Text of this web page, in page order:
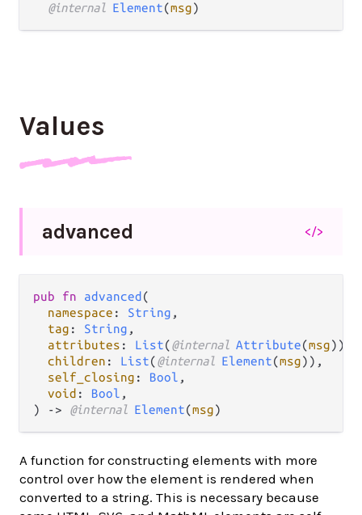
@internal Element(msg)
Values
advanced </>
pub fn advanced (
namespace : String ,
tag : String ,
attributes : List(@internal Attribute(msg)),
children : List(@internal Element(msg)),
self_closing : Bool ,
void : Bool ,
) -> @internal Element(msg)
A function for constructing elements with more
control over how the element is rendered when
converted to a string. This is necessary because